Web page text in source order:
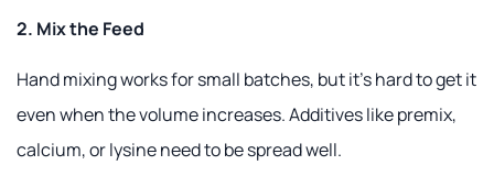
2. Mix the Feed
Hand mixing works for small batches, but it's hard to get it
even when the volume increases. Additives like premix,
calcium, or lysine need to be spread well.